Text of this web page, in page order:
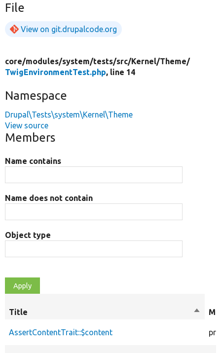
File
View on git.drupalcode.org
core/modules/system/tests/src/Kernel/Theme/
TwigEnvironmentTest.php, line 14
Namespace
Drupal\Tests\system\Kernel\Theme
View source
Members
Name contains
Name does not contain
Object type
Title
Sort
AssertContentTrait::$content